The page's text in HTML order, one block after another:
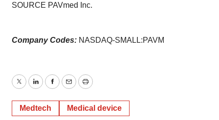
SOURCE PAVmed Inc.
Company Codes: NASDAQ-SMALL:PAVM
TwitterLinkedInFacebook
EmailPrint
Medtech Medical device